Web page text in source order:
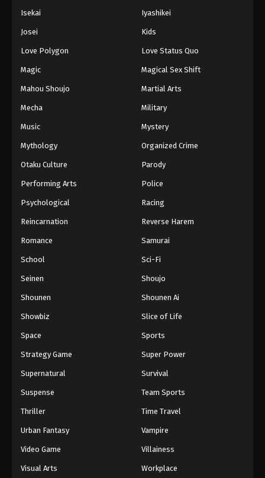
Hajime no Ippo Episode 45
Eps 45 - Episode 45 - August 27, 2025
Hajime no Ippo Episode 48
Eps 48 - Episode 48 - August 27, 2025
Hajime no Ippo Episode 49
Eps 49 - Episode 49 - August 27, 2025
Hajime no Ippo Episode 51
Eps 51 - Episode 51 - August 27, 2025
Hajime no Ippo Episode 53
Eps 53 - Episode 53 - August 27, 2025
Isekai Iyashikei
Josei Kids
Love Polygon Love Status Quo
Magic Magical Sex Shift
Mahou Shoujo Martial Arts
Mecha Military
Music Mystery
Mythology Organized Crime
Otaku Culture Parody
Performing Arts Police
Psychological Racing
Reincarnation Reverse Harem
Romance Samurai
School Sci-Fi
Seinen Shoujo
Shounen Shounen Ai
Showbiz Slice of Life
Space Sports
Strategy Game Super Power
Supernatural Survival
Suspense Team Sports
Thriller Time Travel
Urban Fantasy Vampire
Video Game Villainess
Visual Arts Workplace